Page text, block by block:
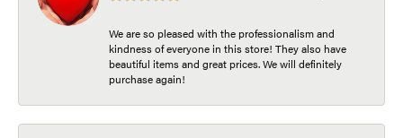
We are so pleased with the professionalism and
kindness of everyone in this store! They also have
beautiful items and great prices. We will definitely
purchase again!